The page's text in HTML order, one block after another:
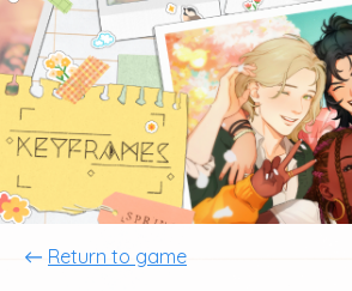
← Return to game